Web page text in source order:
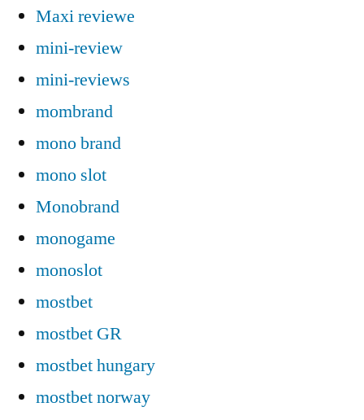
Maxi reviewe
mini-review
mini-reviews
mombrand
mono brand
mono slot
Monobrand
monogame
monoslot
mostbet
mostbet GR
mostbet hungary
mostbet norway